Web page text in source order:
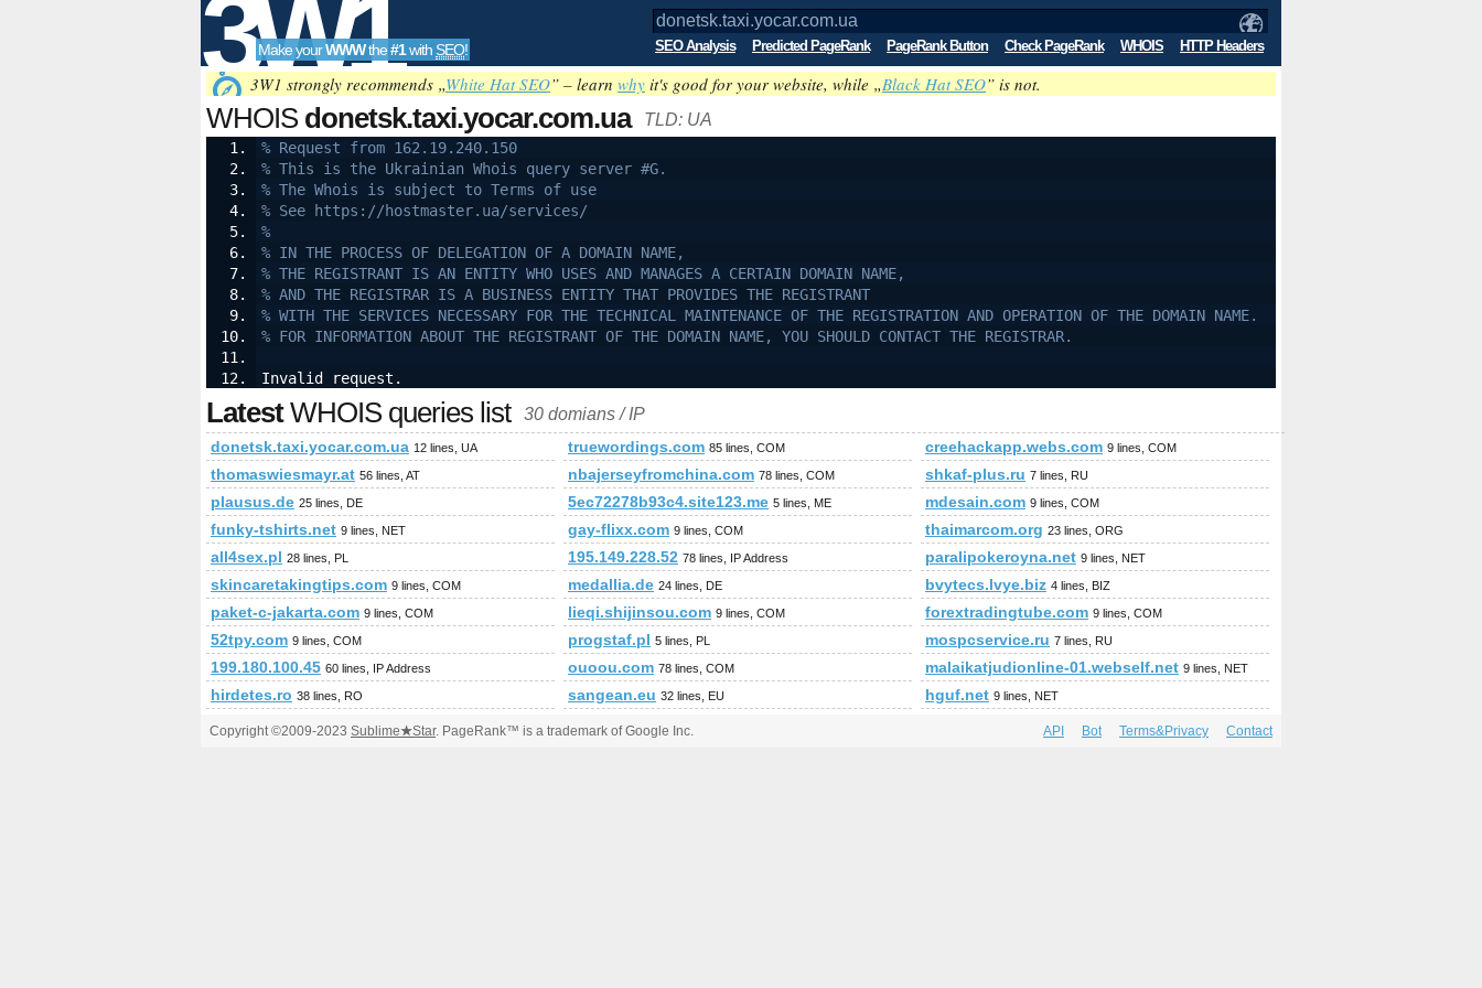
3W1
SEO
Tools
Make yourWWWthe#1with SEO! SEO Analysis Predicted PageRank PageRank Button Check PageRank WHOIS HTTP Headers
3W1 strongly recommends „White Hat SEO” – learn why it's good for your website, while „Black Hat SEO” is not.
WHOIS donetsk.taxi.yocar.com.ua TLD: UA
% Request from 162.19.240.150
% This is the Ukrainian Whois query server #G.
% The Whois is subject to Terms of use
% See https://hostmaster.ua/services/
%
% IN THE PROCESS OF DELEGATION OF A DOMAIN NAME,
% THE REGISTRANT IS AN ENTITY WHO USES AND MANAGES A CERTAIN DOMAIN NAME,
% AND THE REGISTRAR IS A BUSINESS ENTITY THAT PROVIDES THE REGISTRANT
% WITH THE SERVICES NECESSARY FOR THE TECHNICAL MAINTENANCE OF THE REGISTRATION AND OPERATION OF THE DOMAIN NAME.
% FOR INFORMATION ABOUT THE REGISTRANT OF THE DOMAIN NAME, YOU SHOULD CONTACT THE REGISTRAR.
Invalid request.
LatestWHOIS queries list 30 domians / IP
donetsk.taxi.yocar.com.ua 12 lines, UA truewordings.com 85 lines, COM creehackapp.webs.com 9 lines, COM
thomaswiesmayr.at 56 lines, AT nbajerseyfromchina.com 78 lines, COM shkaf-plus.ru 7 lines, RU
plausus.de 25 lines, DE 5ec72278b93c4.site123.me 5 lines, ME mdesain.com 9 lines, COM
funky-tshirts.net 9 lines, NET gay-flixx.com 9 lines, COM thaimarcom.org 23 lines, ORG
all4sex.pl 28 lines, PL 195.149.228.52 78 lines, IP Address paralipokeroyna.net 9 lines, NET
skincaretakingtips.com 9 lines, COM medallia.de 24 lines, DE bvytecs.lvye.biz 4 lines, BIZ
paket-c-jakarta.com 9 lines, COM lieqi.shijinsou.com 9 lines, COM forextradingtube.com 9 lines, COM
52tpy.com 9 lines, COM progstaf.pl 5 lines, PL mospcservice.ru 7 lines, RU
199.180.100.45 60 lines, IP Address ouoou.com 78 lines, COM malaikatjudionline-01.webself.net 9 lines, NET
hirdetes.ro 38 lines, RO sangean.eu 32 lines, EU hguf.net 9 lines, NET
Copyright ©2009-2023 Sublime★Star. PageRank™ is a trademark of Google Inc. API Bot Terms&Privacy Contact